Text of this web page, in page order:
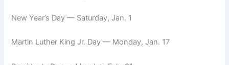
New Year’s Day — Saturday, Jan. 1
Martin Luther King Jr. Day — Monday, Jan. 17